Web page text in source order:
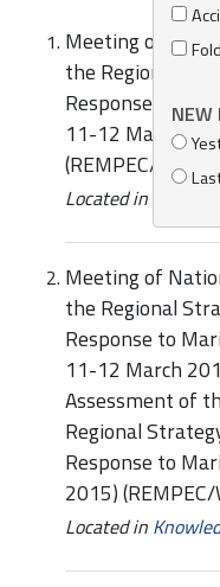
NEW
Meeting of
the Regional
Response to
11-12 March
(REMPEC/WG
Located in
Meeting of
the Regional
Response to
11-12 March
Assessment of
Regional
Response to
2015)
Located in